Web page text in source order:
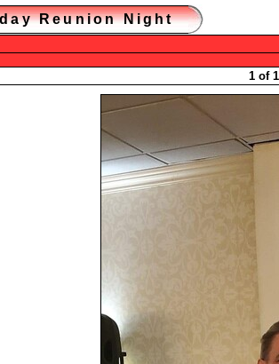
Reunion Night
1 of